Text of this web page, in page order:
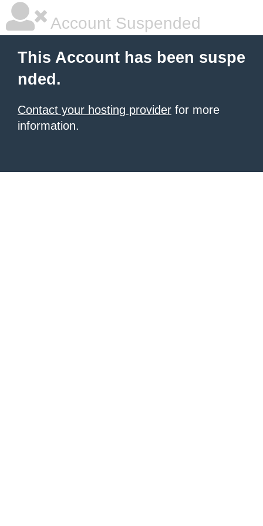
Account Suspended
This Account has been suspe
nded.
Contact your hosting provider for more
information.